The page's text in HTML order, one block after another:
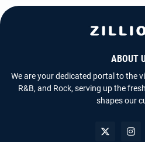
ABOUT
We are your dedicated portal to the
R&B, and Rock, serving up the
shapes our